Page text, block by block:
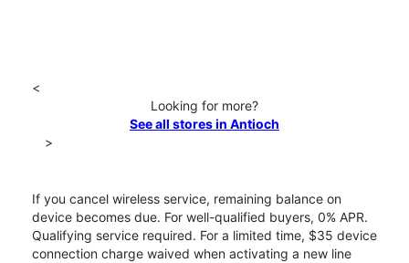
<
Looking for more?
See all stores in Antioch
>
If you cancel wireless service, remaining balance on
device becomes due. For well-qualified buyers, 0% APR.
Qualifying service required. For a limited time, $35 device
connection charge waived when activating a new line